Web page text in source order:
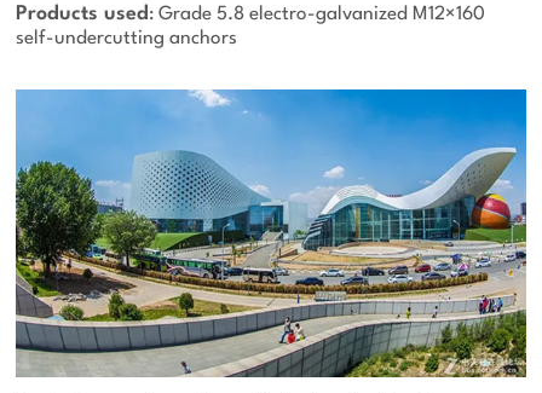
Products used : Grade 5.8 electro-galvanized M12×160
self-undercutting anchors